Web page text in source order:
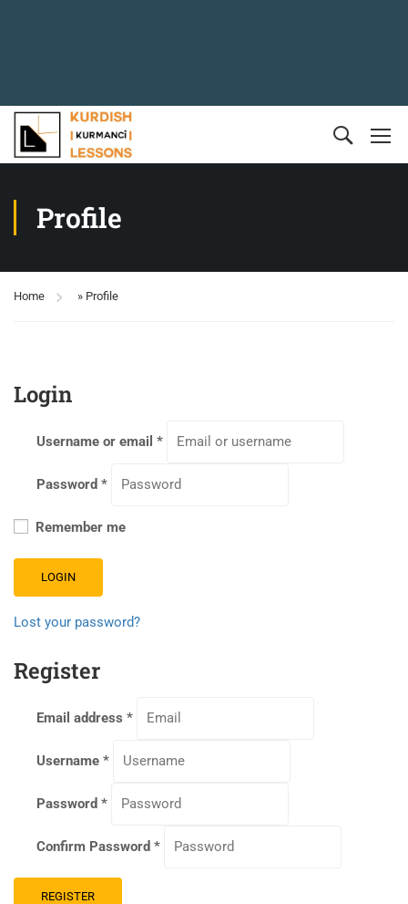
Profile
Home » Profile
Login
Username or email *
Password *
Remember me
LOGIN
Lost your password?
Register
Email address *
Username *
Password *
Confirm Password *
REGISTER